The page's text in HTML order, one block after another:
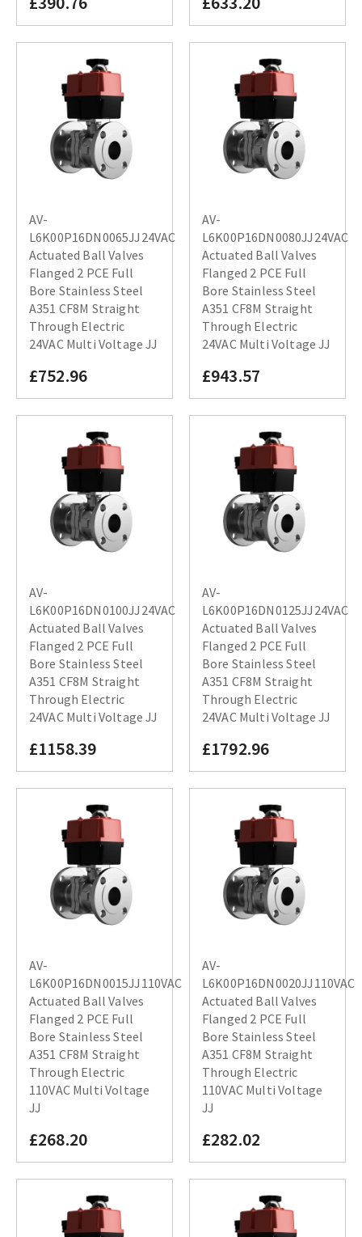
AV-
L6K00P16DN0065JJ24VAC
Actuated Ball Valves
Flanged 2 PCE Full
Bore Stainless Steel
A351 CF8M Straight
Through Electric
24VAC Multi Voltage JJ
£752.96
AV-
L6K00P16DN0080JJ24VAC
Actuated Ball Valves
Flanged 2 PCE Full
Bore Stainless Steel
A351 CF8M Straight
Through Electric
24VAC Multi Voltage JJ
£943.57
AV-
L6K00P16DN0100JJ24VAC
Actuated Ball Valves
Flanged 2 PCE Full
Bore Stainless Steel
A351 CF8M Straight
Through Electric
24VAC Multi Voltage JJ
£1158.39
AV-
L6K00P16DN0125JJ24VAC
Actuated Ball Valves
Flanged 2 PCE Full
Bore Stainless Steel
A351 CF8M Straight
Through Electric
24VAC Multi Voltage JJ
£1792.96
AV-
L6K00P16DN0015JJ110VAC
Actuated Ball Valves
Flanged 2 PCE Full
Bore Stainless Steel
A351 CF8M Straight
Through Electric
110VAC Multi Voltage
JJ
£268.20
AV-
L6K00P16DN0020JJ110VAC
Actuated Ball Valves
Flanged 2 PCE Full
Bore Stainless Steel
A351 CF8M Straight
Through Electric
110VAC Multi Voltage
JJ
£282.02